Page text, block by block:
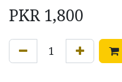
PKR 1,800